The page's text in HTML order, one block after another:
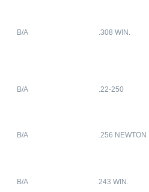
B/A .308 WIN.
B/A .22-250
B/A .256 NEWTON
B/A 243 WIN.